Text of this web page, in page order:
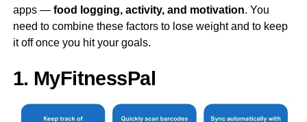
apps — food logging, activity, and motivation. You
need to combine these factors to lose weight and to keep
it off once you hit your goals.
1. MyFitnessPal